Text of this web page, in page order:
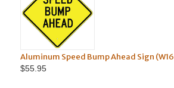
Aluminum Speed Bump Ahead Sign (W16-7)
$55.95